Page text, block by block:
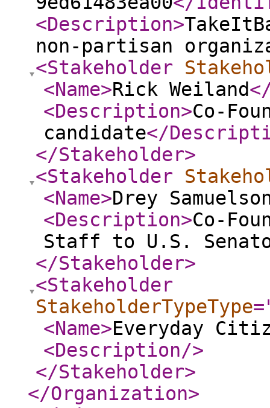
<Description>
non-partisan
<Stakeholder
<Name>Rick Weiland
<Description>Co-
candidate</
</Stakeholder>
<Stakeholder
<Name>Drey
<Description>Co-
Staff to U.S.
</Stakeholder>
<Stakeholder
StakeholderTypeType
<Name>Everyday
<Description/>
</Stakeholder>
</Organization>